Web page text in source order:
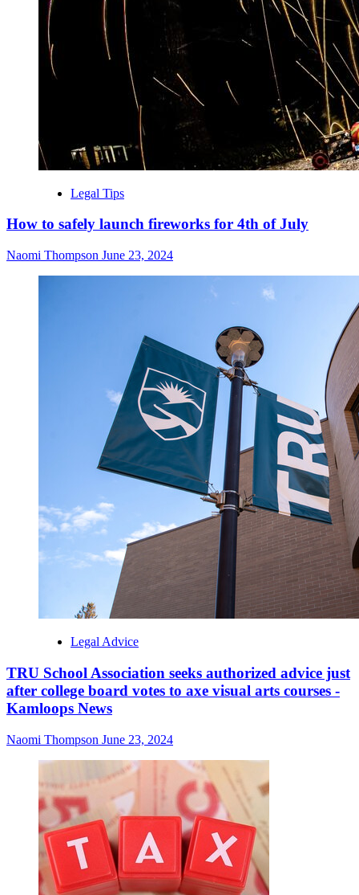
Legal Tips
How to safely launch fireworks for 4th of July
Naomi Thompson June 23, 2024
Legal Advice
TRU School Association seeks authorized advice just
after college board votes to axe visual arts courses -
Kamloops News
Naomi Thompson June 23, 2024